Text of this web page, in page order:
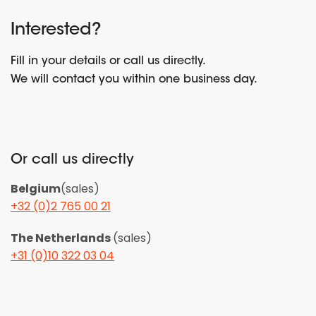
Interested?
Fill in your details or call us directly.
We will contact you within one business day.
Or call us directly
Belgium(sales)
+32 (0)2 765 00 21
The Netherlands(sales)
+31 (0)10 322 03 04